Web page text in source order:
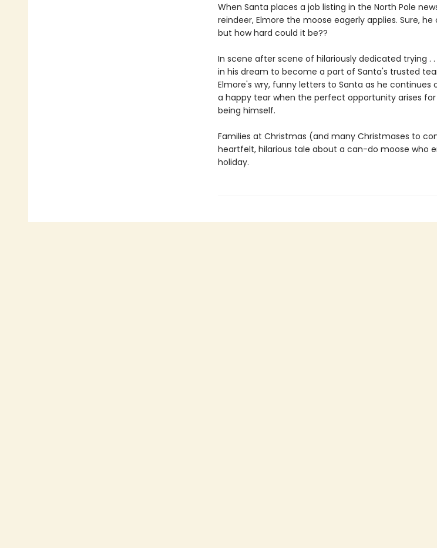
When Santa places a job listing in the North Pole
reindeer, Elmore the moose eagerly applies. Sure,
but how hard could it be??
In scene after scene of hilariously dedicated trying .
in his dream to become a part of Santa's trusted
Elmore's wry, funny letters to Santa as he continues
a happy tear when the perfect opportunity arises
being himself.
Families at Christmas (and many Christmases to
heartfelt, hilarious tale about a can-do moose who
holiday.